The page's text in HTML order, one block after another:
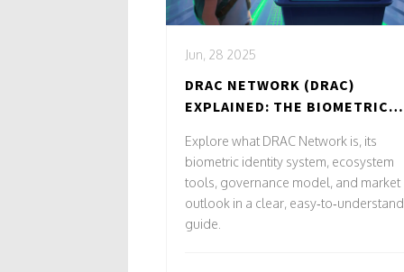
Jun, 28 2025
DRAC NETWORK (DRAC)
EXPLAINED: THE BIOMETRIC
Explore what DRAC Network is, its
biometric identity system, ecosystem
tools, governance model, and market
outlook in a clear, easy‑to‑understand
guide.